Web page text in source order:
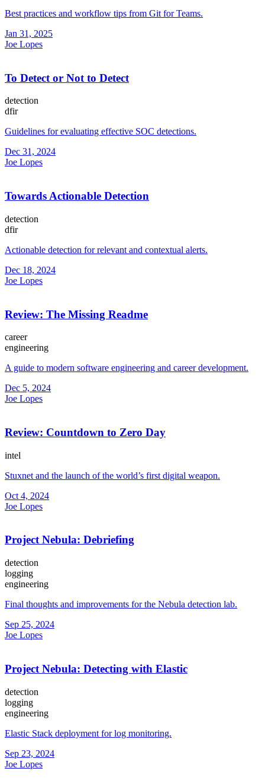
Best practices and workflow tips from Git for Teams.
Jan 31, 2025
Joe Lopes
To Detect or Not to Detect
detection
dfir
Guidelines for evaluating effective SOC detections.
Dec 31, 2024
Joe Lopes
Towards Actionable Detection
detection
dfir
Actionable detection for relevant and contextual alerts.
Dec 18, 2024
Joe Lopes
Review: The Missing Readme
career
engineering
A guide to modern software engineering and career development.
Dec 5, 2024
Joe Lopes
Review: Countdown to Zero Day
intel
Stuxnet and the launch of the world’s first digital weapon.
Oct 4, 2024
Joe Lopes
Project Nebula: Debriefing
detection
logging
engineering
Final thoughts and improvements for the Nebula detection lab.
Sep 25, 2024
Joe Lopes
Project Nebula: Detecting with Elastic
detection
logging
engineering
Elastic Stack deployment for log monitoring.
Sep 23, 2024
Joe Lopes